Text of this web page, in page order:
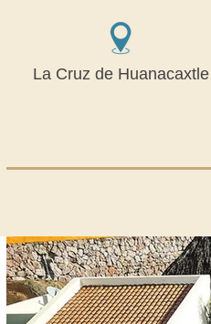
La Cruz de Huanacaxtle